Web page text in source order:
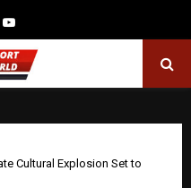
Youtube
Cultural Explosion Set to